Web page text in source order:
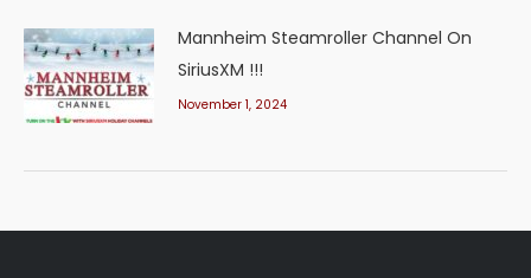
Mannheim Steamroller Channel On
SiriusXM !!!
November 1, 2024